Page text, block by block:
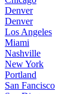
Denver
Denver
Los Angeles
Miami
Nashville
New York
Portland
San Fancisco